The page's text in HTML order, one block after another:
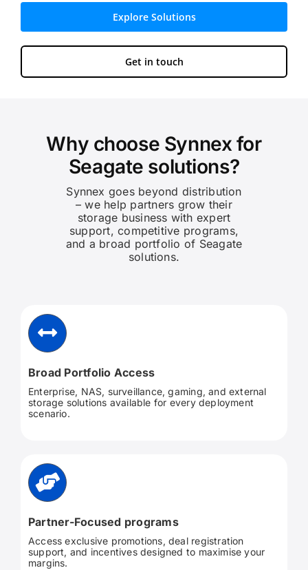
Explore Solutions
Get in touch
Why choose Synnex for
Seagate solutions?
Synnex goes beyond distribution
– we help partners grow their
storage business with expert
support, competitive programs,
and a broad portfolio of Seagate
solutions.
Broad Portfolio Access
Enterprise, NAS, surveillance, gaming, and external
storage solutions available for every deployment
scenario.
Partner-Focused programs
Access exclusive promotions, deal registration
support, and incentives designed to maximise your
margins.